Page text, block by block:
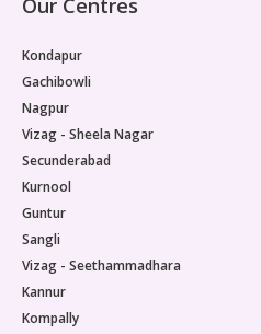
Our Centres
Kondapur
Gachibowli
Nagpur
Vizag - Sheela Nagar
Secunderabad
Kurnool
Guntur
Sangli
Vizag - Seethammadhara
Kannur
Kompally